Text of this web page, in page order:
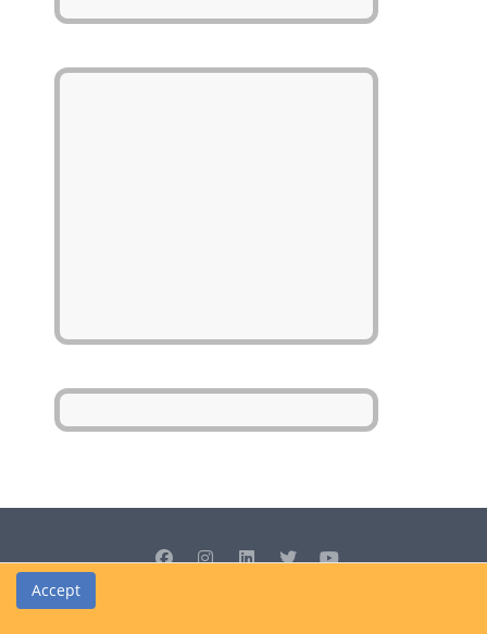
Accept
© Cedrus Internet Solutions (Pty) Ltd 2026 www.L2B.co.za. All rights